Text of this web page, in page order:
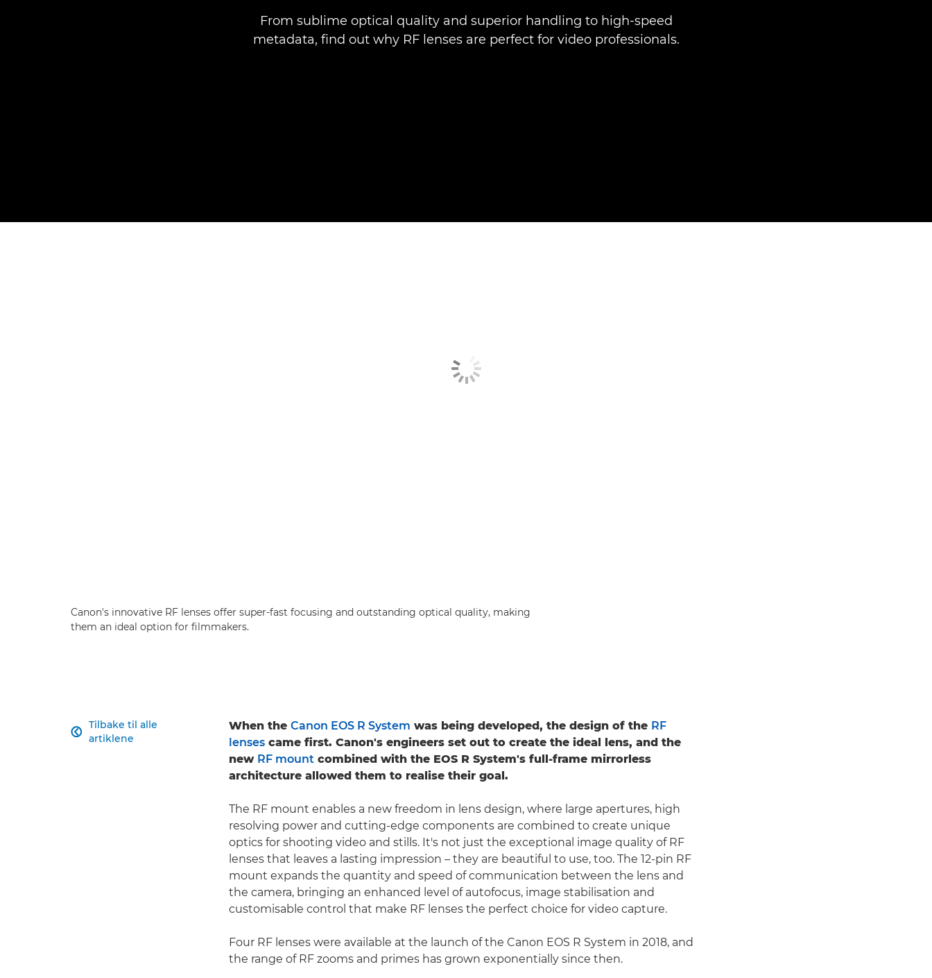
From sublime optical quality and superior handling to high-speed
metadata, find out why RF lenses are perfect for video professionals.
Canon's innovative RF lenses offer super-fast focusing and outstanding optical quality, making
them an ideal option for filmmakers.
Tilbake til alle
artiklene
 When the Canon EOS R System was being developed, the design of the RF
lenses came first. Canon's engineers set out to create the ideal lens, and the
new RF mount combined with the EOS R System's full-frame mirrorless
architecture allowed them to realise their goal.
The RF mount enables a new freedom in lens design, where large apertures, high
resolving power and cutting-edge components are combined to create unique
optics for shooting video and stills. It's not just the exceptional image quality of RF
lenses that leaves a lasting impression – they are beautiful to use, too. The 12-pin RF
mount expands the quantity and speed of communication between the lens and
the camera, bringing an enhanced level of autofocus, image stabilisation and
customisable control that make RF lenses the perfect choice for video capture.
Four RF lenses were available at the launch of the Canon EOS R System in 2018, and
the range of RF zooms and primes has grown exponentially since then.